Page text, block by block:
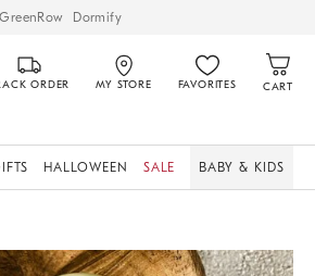
GreenRow Dormify
ORDER MY STORE FAVORITES CART
HALLOWEEN SALE BABY & KIDS